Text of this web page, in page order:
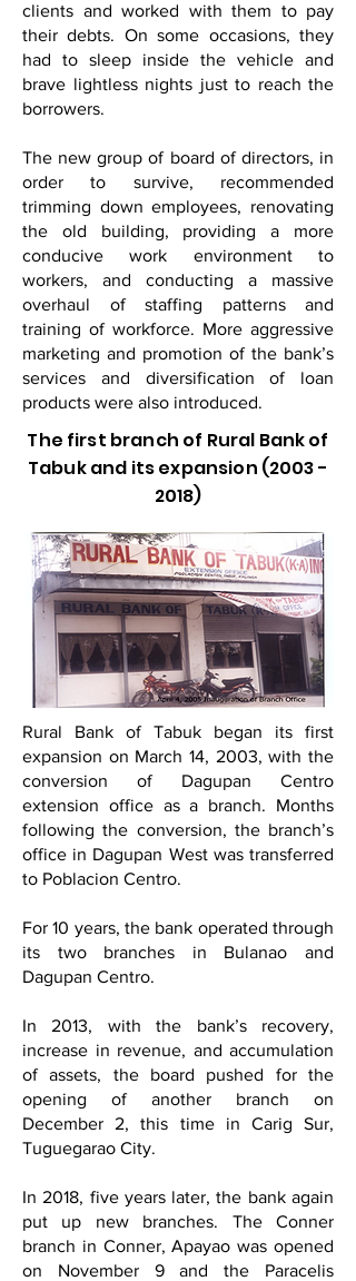
clients and worked with them to pay
their debts. On some occasions, they
had to sleep inside the vehicle and
brave lightless nights just to reach the
borrowers.
The new group of board of directors, in
order to survive, recommended
trimming down employees, renovating
the old building, providing a more
conducive work environment to
workers, and conducting a massive
overhaul of staffing patterns and
training of workforce. More aggressive
marketing and promotion of the bank’s
services and diversification of loan
products were also introduced.
The first branch of Rural Bank of
Tabuk and its expansion (2003 -
2018)
Rural Bank of Tabuk began its first
expansion on March 14, 2003, with the
conversion of Dagupan Centro
extension office as a branch. Months
following the conversion, the branch’s
office in Dagupan West was transferred
to Poblacion Centro.
For 10 years, the bank operated through
its two branches in Bulanao and
Dagupan Centro.
In 2013, with the bank’s recovery,
increase in revenue, and accumulation
of assets, the board pushed for the
opening of another branch on
December 2, this time in Carig Sur,
Tuguegarao City.
In 2018, five years later, the bank again
put up new branches. The Conner
branch in Conner, Apayao was opened
on November 9 and the Paracelis